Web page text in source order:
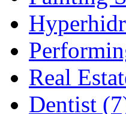
Real
Dentist